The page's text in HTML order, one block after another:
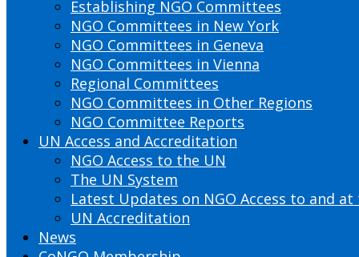
Establishing NGO Committees
NGO Committees in New York
NGO Committees in Geneva
NGO Committees in Vienna
Regional Committees
NGO Committees in Other Regions
NGO Committee Reports
UN Access and Accreditation
NGO Access to the UN
The UN System
Latest Updates on NGO Access to and at
UN Accreditation
News